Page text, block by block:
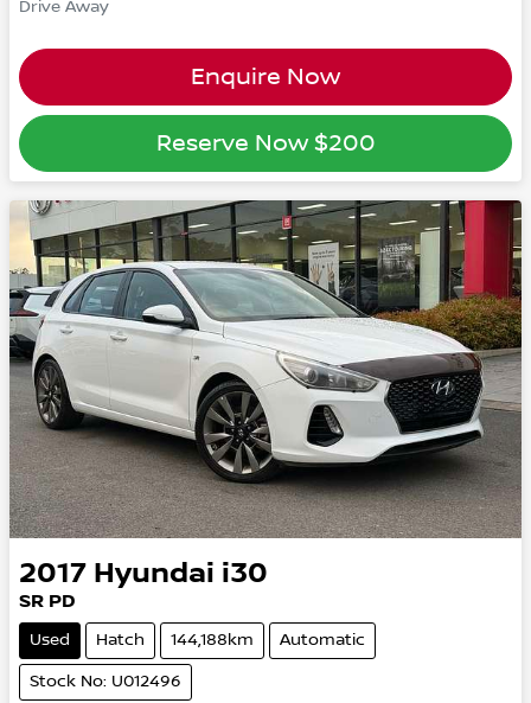
Drive Away
Enquire Now
Reserve Now $200
2017 Hyundai i30
SR PD
Used Hatch 144,188km Automatic
Stock No: U012496